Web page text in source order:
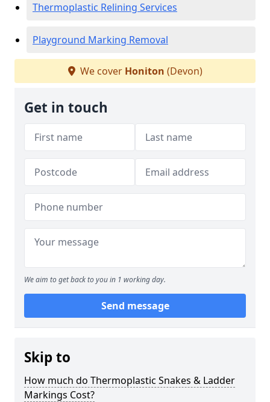
Thermoplastic Relining Services
Playground Marking Removal
We cover Honiton (Devon)
Get in touch
We aim to get back to you in 1 working day.
Send message
Skip to
How much do Thermoplastic Snakes & Ladder
Markings Cost?